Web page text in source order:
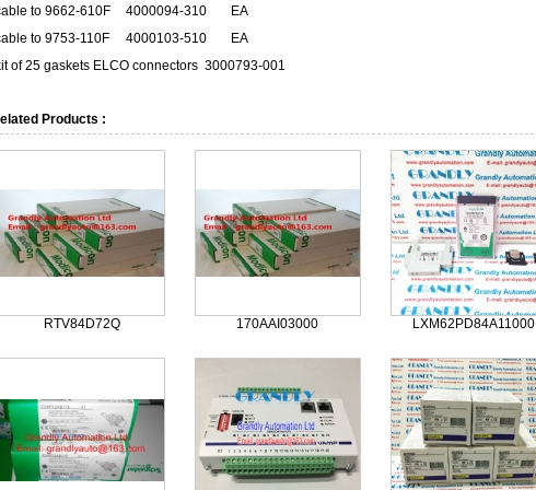
to 9662-610F 4000094-310
EA
to 9753-110F
4000103-510
EA
of 25 gaskets ELCO connectors 3000793-001
Products :
RTV84D72Q 170AAI03000 LXM62PD84A11000